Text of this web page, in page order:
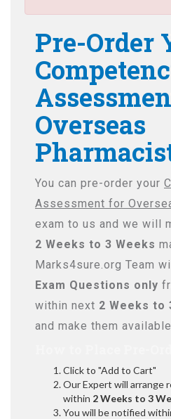
Pre-Order
Overseas
You can pre-order your
Assessment for
exam to us and we will
2 Weeks to 3 Weeks
Marks4sure.org Team
Exam Questions only
within next 2 Weeks to
and make them
Click to "Add to Cart"
Our Expert will arrange
within 2 Weeks to 3
You will be notified